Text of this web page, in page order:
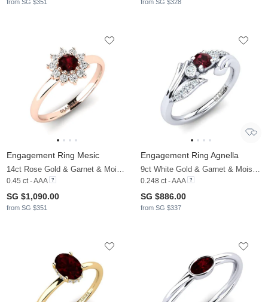
from SG $351 from SG $328
Engagement Ring Mesic
0.45 ct - AAA
SG $1,090.00
from SG $351
Engagement Ring Agnella
0.248 ct - AAA
SG $886.00
from SG $337